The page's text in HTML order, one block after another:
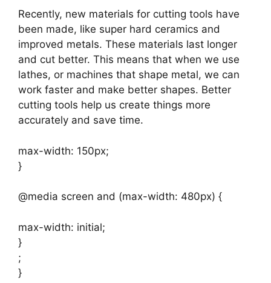
Recently, new materials for cutting tools have
been made, like super hard ceramics and
improved metals. These materials last longer
and cut better. This means that when we use
lathes, or machines that shape metal, we can
work faster and make better shapes. Better
cutting tools help us create things more
accurately and save time.
max-width: 150px;
}
@media screen and (max-width: 480px) {
max-width: initial;
}
;
}